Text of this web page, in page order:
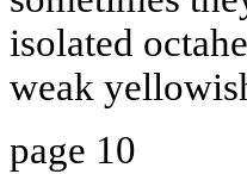
isolated
weak
page 10